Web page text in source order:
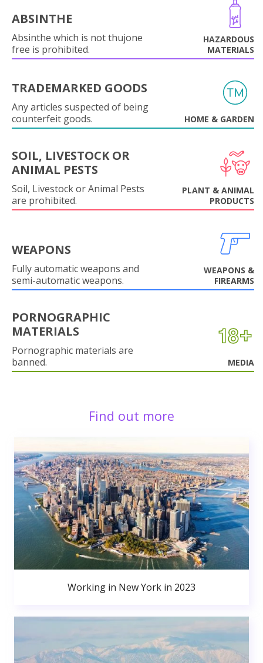
ABSINTHE
Absinthe which is not thujone
free is prohibited.
HAZARDOUS
MATERIALS
TRADEMARKED GOODS
Any articles suspected of being
counterfeit goods.
HOME & GARDEN
SOIL, LIVESTOCK OR
ANIMAL PESTS
Soil, Livestock or Animal Pests
are prohibited.
PLANT & ANIMAL
PRODUCTS
WEAPONS
Fully automatic weapons and
semi-automatic weapons.
WEAPONS &
FIREARMS
PORNOGRAPHIC
MATERIALS
Pornographic materials are
banned.
MEDIA
Find out more
Working in New York in 2023